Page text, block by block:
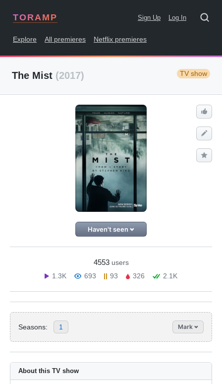
TORAMP Sign Up Log In
Explore All premieres Netflix premieres
The Mist (2017) TV show
Haven't seen
4553 users
1.3K
693 93 326 2.1K
Seasons: 1 Mark
About this TV show